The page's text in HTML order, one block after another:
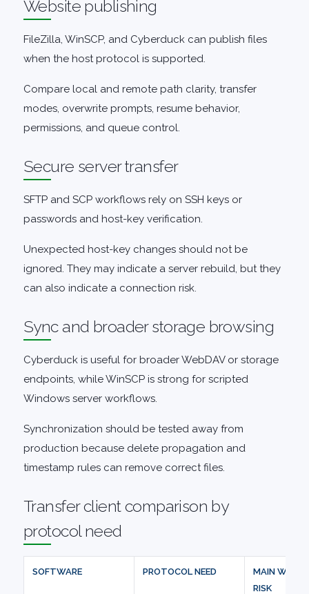
Website publishing
FileZilla, WinSCP, and Cyberduck can publish files
when the host protocol is supported.
Compare local and remote path clarity, transfer
modes, overwrite prompts, resume behavior,
permissions, and queue control.
Secure server transfer
SFTP and SCP workflows rely on SSH keys or
passwords and host-key verification.
Unexpected host-key changes should not be
ignored. They may indicate a server rebuild, but they
can also indicate a connection risk.
Sync and broader storage browsing
Cyberduck is useful for broader WebDAV or storage
endpoints, while WinSCP is strong for scripted
Windows server workflows.
Synchronization should be tested away from
production because delete propagation and
timestamp rules can remove correct files.
Transfer client comparison by
protocol need
SOFTWARE PROTOCOL NEED
MAIN
RISK